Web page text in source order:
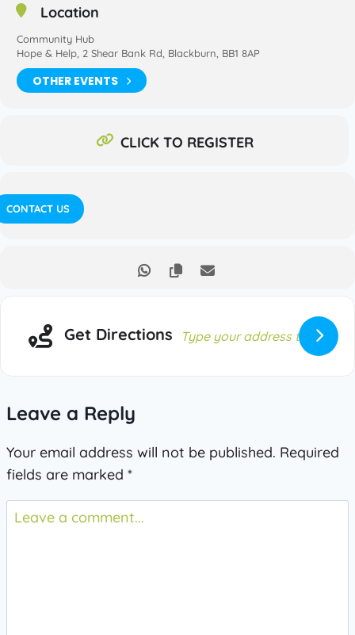
Location
Community Hub
Hope & Help, 2 Shear Bank Rd, Blackburn, BB1 8AP
OTHER EVENTS
CLICK TO REGISTER
CONTACT US
Get Directions
Leave a Reply
Your email address will not be published. Required
fields are marked *